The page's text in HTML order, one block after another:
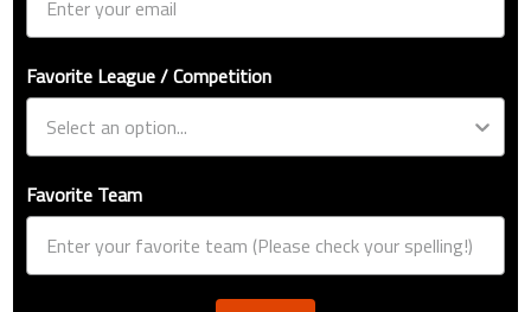
Favorite League / Competition
Favorite Team